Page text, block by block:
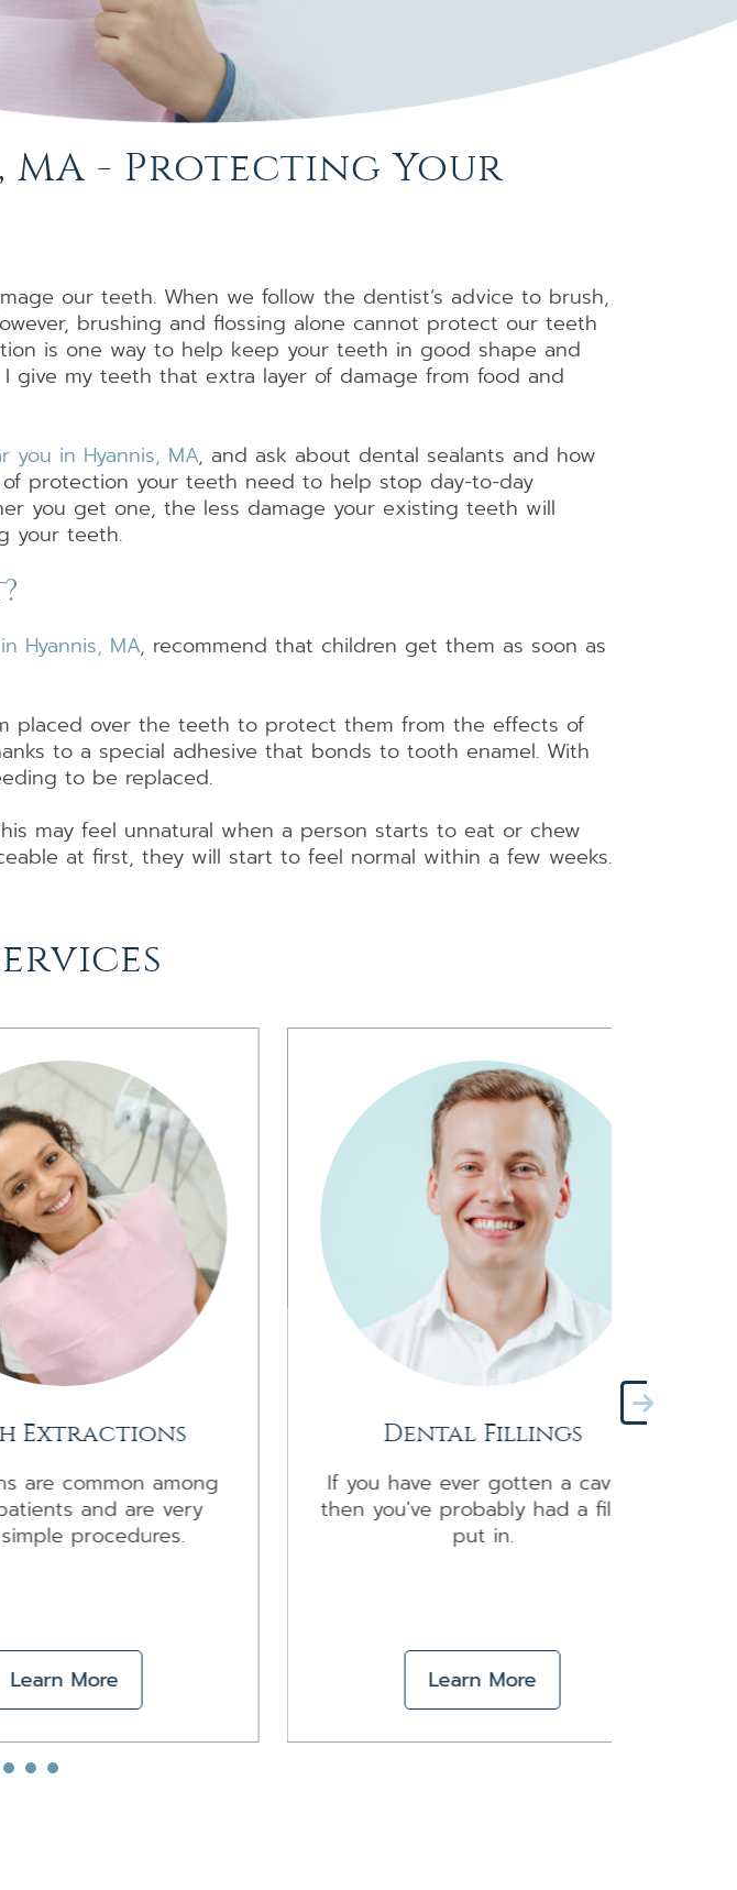
MA - Protecting Your
our teeth. When we follow the dentist’s advice to brush,
brushing and flossing alone cannot protect our teeth
is one way to help keep your teeth in good shape and
give my teeth that extra layer of damage from food and
you in Hyannis, MA, and ask about dental sealants and how
protection your teeth need to help stop day-to-day
you get one, the less damage your existing teeth will
your teeth.
Hyannis, MA, recommend that children get them as soon as
placed over the teeth to protect them from the effects of
to a special adhesive that bonds to tooth enamel. With
to be replaced.
may feel unnatural when a person starts to eat or chew
at first, they will start to feel normal within a few weeks.
among
and are very
procedures.
More
Dental Fillings
If you have ever gotten a cavity,
then you've probably had a filling
Learn More